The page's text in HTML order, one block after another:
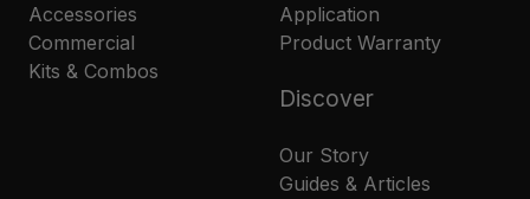
Accessories
Commercial
Kits & Combos
Application
Product Warranty
Discover
Our Story
Guides & Articles